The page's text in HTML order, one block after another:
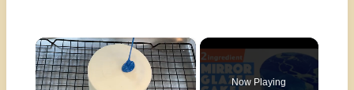
×
Now Playing